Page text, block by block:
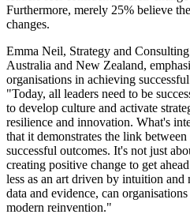
Furthermore, merely 25% believe
changes.
Emma Neil, Strategy and
Australia and New Zealand,
organisations in achieving
"Today, all leaders need to be
to develop culture and activate
resilience and innovation. What's
that it demonstrates the link
successful outcomes. It's not just
creating positive change to get
less as an art driven by intuition and
data and evidence, can
modern reinvention."